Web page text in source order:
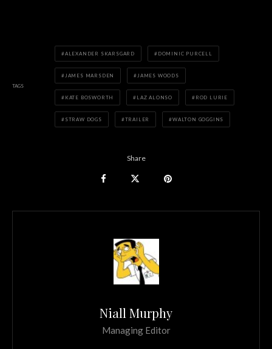
TAGS
ALEXANDER SKARSGARD DOMINIC PURCELL
JAMES MARSDEN JAMES WOODS
KATE BOSWORTH LAZ ALONSO ROD LURIE
STRAW DOGS TRAILER WALTON GOGGINS
Share
Niall Murphy
Managing Editor